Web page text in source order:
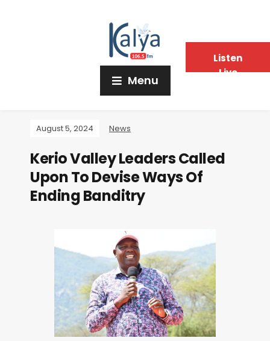
Menu
August 5, 2024 News
Kerio Valley Leaders Called
Upon To Devise Ways Of
Ending Banditry
Listen
Live